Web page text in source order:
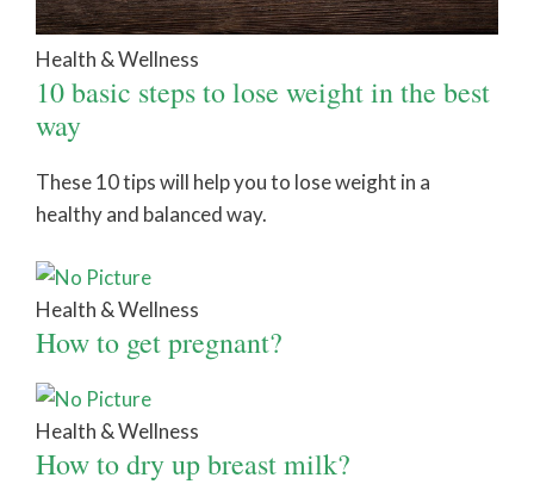
Health & Wellness
10 basic steps to lose weight in the best
way
These 10 tips will help you to lose weight in a
healthy and balanced way.
Health & Wellness
How to get pregnant?
Health & Wellness
How to dry up breast milk?